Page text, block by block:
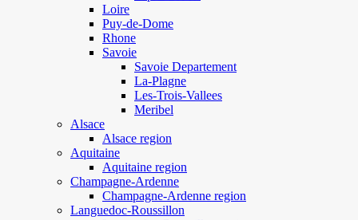
Loire
Puy-de-Dome
Rhone
Savoie
Savoie Departement
La-Plagne
Les-Trois-Vallees
Meribel
Alsace
Alsace region
Aquitaine
Aquitaine region
Champagne-Ardenne
Champagne-Ardenne region
Languedoc-Roussillon